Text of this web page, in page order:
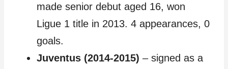
made senior debut aged 16, won
Ligue 1 title in 2013. 4 appearances, 0
goals.
Juventus (2014-2015) – signed as a